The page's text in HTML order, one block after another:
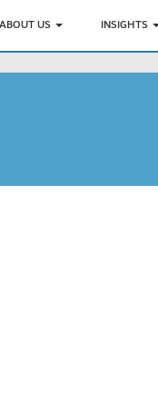
ABOUT US INSIGHTS